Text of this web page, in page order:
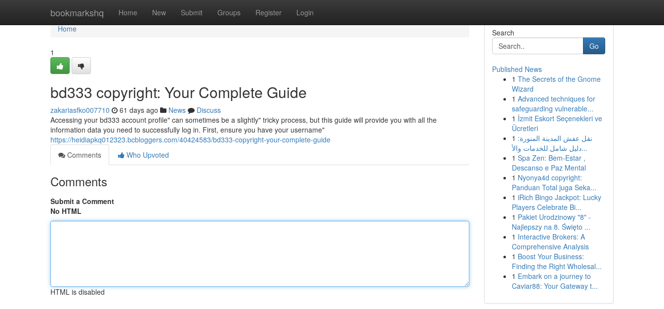
bookmarkshq Home New Submit Groups Register Login
Home
Home
1
bd333 copyright: Your Complete Guide
zakariasfko007710 61 days ago News
Discuss
Accessing your bd333 account profile" can sometimes be a slightly" tricky process, but this guide will provide you with all the
information data you need to successfully log in. First, ensure you have your username"
https://heidiapkq012323.bcbloggers.com/40424583/bd333-copyright-your-complete-guide
Comments
Who Upvoted
Comments
Submit a Comment
No HTML
HTML is disabled
Search
Go
Published News
1 The Secrets of the Gnome
Wizard
1 Advanced techniques for
safeguarding vulnerable...
1 İzmit Eskort Seçenekleri ve
Ücretleri
1 نقل عفش المدينة المنورة:
دليل شامل للخدمات والأ...
1 Spa Zen: Bem-Estar ,
Descanso e Paz Mental
1 Nyonya4d copyright:
Panduan Total juga Seka...
1 iRich Bingo Jackpot: Lucky
Players Celebrate Bi...
1 Pakiet Urodzinowy "8" -
Najlepszy na 8. Święto ...
1 Interactive Brokers: A
Comprehensive Analysis
1 Boost Your Business:
Finding the Right Wholesal...
1 Embark on a journey to
Caviar88: Your Gateway t...